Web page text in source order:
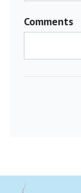
Comments